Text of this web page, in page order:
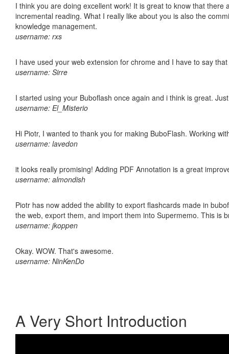
I think you are doing excellent work! It is great to know that
incremental reading. What I really like about you is also the
knowledge management.
username: rxs
I have used your web extension for chrome and I have to say
username: Sirre
I started using your Buboflash once again and i think is great.
username: El_Misterio
Hi Piotr, I wanted to thank you for making BuboFlash. Working
username: lavedon
it looks really promising! Adding PDF Annotation is a great
username: almondish
Piotr has now added the ability to export flashcards made in
the web, export them, and import them into Supermemo. This is
username: jkoppen
Okay. WOW. That's awesome.
username: NinKenDo
A Very Short Introduction